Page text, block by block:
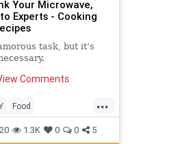
Your Microwave,
Experts - Cooking
task, but it’s
Comments
...
Food
Kitchen
1.3K 0 0 5